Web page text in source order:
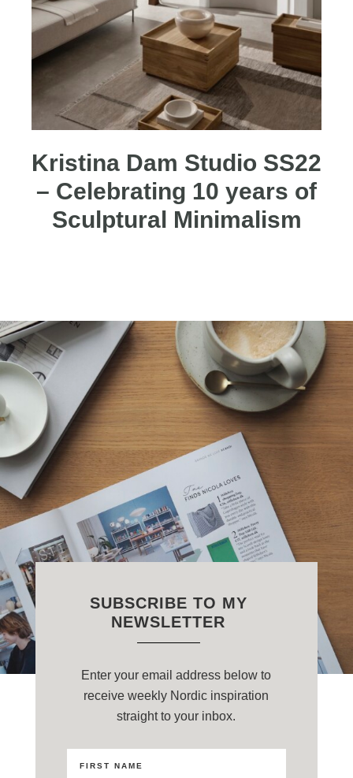
Kristina Dam Studio SS22
– Celebrating 10 years of
Sculptural Minimalism
SUBSCRIBE TO MY
NEWSLETTER
Enter your email address below to
receive weekly Nordic inspiration
straight to your inbox.